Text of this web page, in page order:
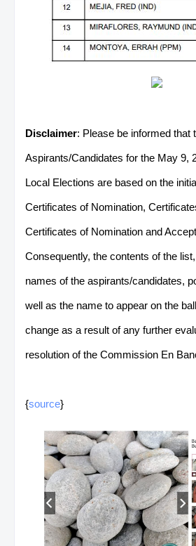
Disclaimer: Please be informed that
Aspirants/Candidates for the May 9,
Local Elections are based on the
Certificates of Nomination,
Certificates of Nomination and
Consequently, the contents of the
names of the aspirants/candidates,
well as the name to appear on the
change as a result of any further
resolution of the Commission En
{source}